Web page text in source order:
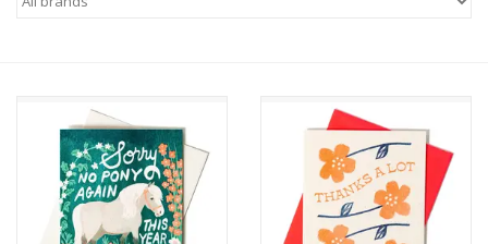
Celebrations
Accessories
SF & Cali Gifts